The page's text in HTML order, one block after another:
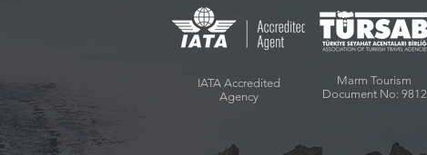
IATA Accredited
Agency
Marm Tourism
Document No: 9812